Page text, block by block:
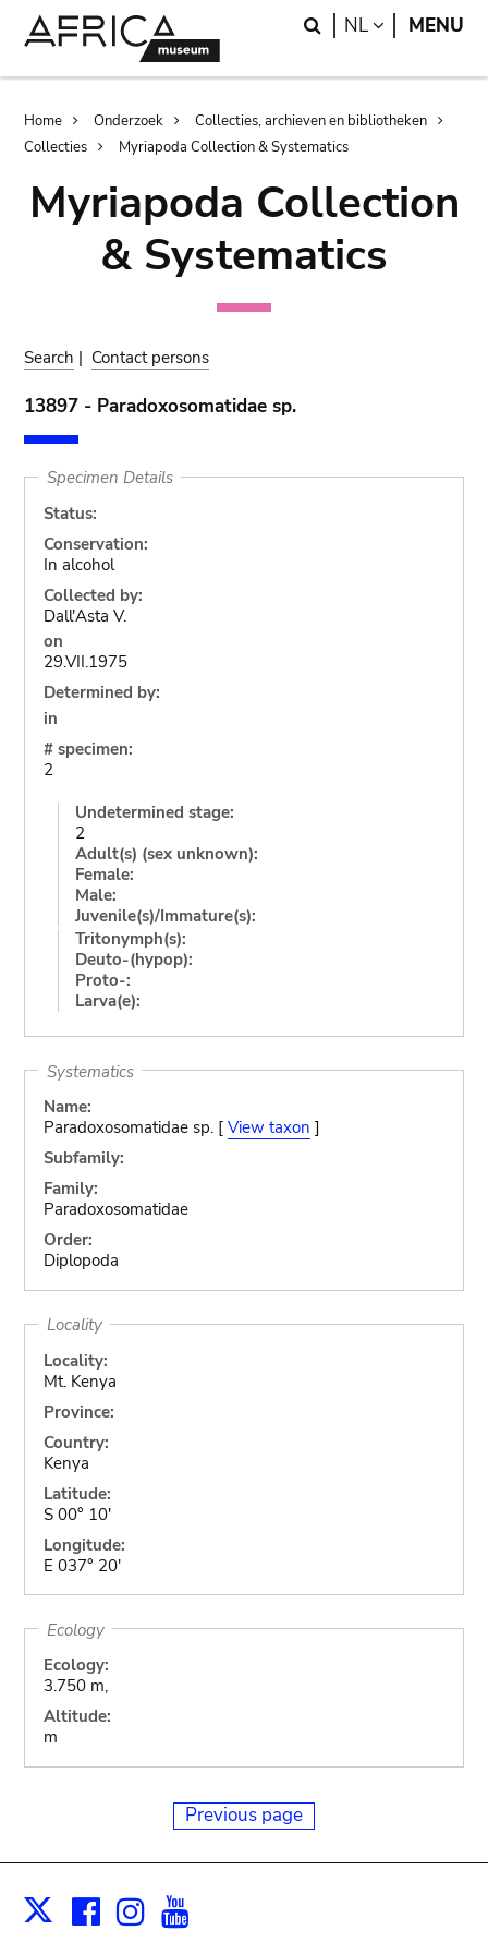
Search
NL LANGUAGE
MENU
Breadcrumb
Home Onderzoek
Collecties, archieven en bibliotheken
Collecties
Myriapoda Collection & Systematics
Myriapoda Collection
& Systematics
Search | Contact persons
13897 - Paradoxosomatidae sp.
Specimen Details
Status:
Conservation:
In alcohol
Collected by:
Dall'Asta V.
on
29.VII.1975
Determined by:
in
# specimen:
2
Undetermined stage:
2
Adult(s) (sex unknown):
Female:
Male:
Juvenile(s)/Immature(s):
Tritonymph(s):
Deuto-(hypop):
Proto-:
Larva(e):
Systematics
Name:
Paradoxosomatidae sp. [ View taxon ]
Subfamily:
Family:
Paradoxosomatidae
Order:
Diplopoda
Locality
Locality:
Mt. Kenya
Province:
Country:
Kenya
Latitude:
S 00° 10'
Longitude:
E 037° 20'
Ecology
Ecology:
3.750 m,
Altitude:
m
Previous page
X Facebook
Instagram